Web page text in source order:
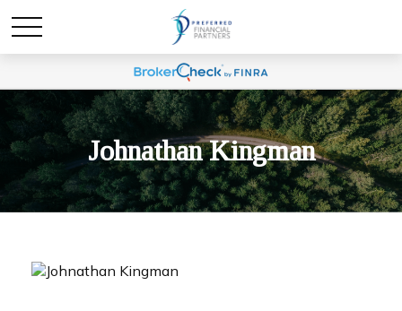
Johnathan Kingman